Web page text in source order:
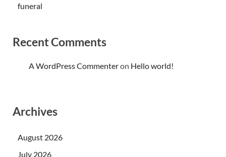
funeral
Recent Comments
A WordPress Commenteron Hello world!
Archives
August 2026
July 2026